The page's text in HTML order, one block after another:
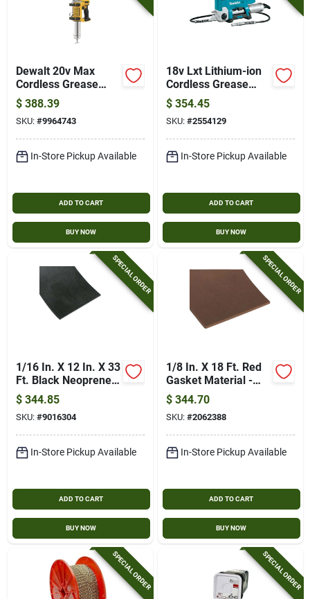
Dewalt 20v Max
Cordless Grease
Gun – 2‑speed,
10,000 psi, 14.5 oz
Cartridge, 47‑in
Flexible Hose (tool
Only)
$ 388.39
SKU: #9964743
In-Store Pickup Available
ADD TO CART
BUY NOW
18v Lxt Lithium-ion
Cordless Grease
Gun Tool Only Model
Xpg01z
$ 354.45
SKU: #2554129
In-Store Pickup Available
ADD TO CART
BUY NOW
SPECIAL ORDER
1/16 In. X 12 In. X 33
Ft. Black Neoprene
Gasket Material
$ 344.85
SKU: #9016304
In-Store Pickup Available
ADD TO CART
BUY NOW
SPECIAL ORDER
1/8 In. X 18 Ft. Red
Gasket Material -
General Purpose
Grade
$ 344.70
SKU: #2062388
In-Store Pickup Available
ADD TO CART
BUY NOW
SPECIAL ORDER SPECIAL ORDER